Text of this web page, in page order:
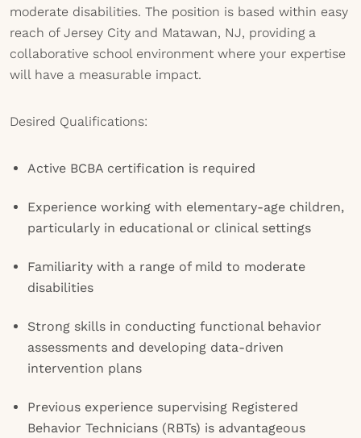
moderate disabilities. The position is based within easy
reach of Jersey City and Matawan, NJ, providing a
collaborative school environment where your expertise
will have a measurable impact.
Desired Qualifications:
Active BCBA certification is required
Experience working with elementary-age children,
particularly in educational or clinical settings
Familiarity with a range of mild to moderate
disabilities
Strong skills in conducting functional behavior
assessments and developing data-driven
intervention plans
Previous experience supervising Registered
Behavior Technicians (RBTs) is advantageous